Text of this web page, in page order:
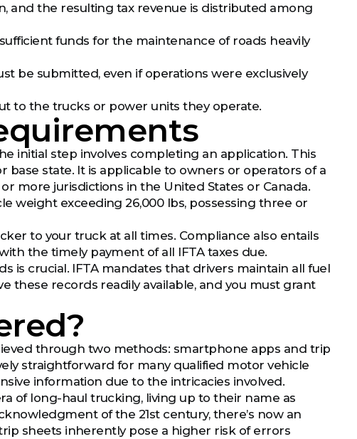
and the resulting tax revenue is distributed among
funds for the maintenance of roads heavily
be submitted, even if operations were exclusively
to the trucks or power units they operate.
initial step involves completing an application. This
state. It is applicable to owners or operators of a
more jurisdictions in the United States or Canada.
weight exceeding 26,000 lbs, possessing three or
to your truck at all times. Compliance also entails
the timely payment of all IFTA taxes due.
is crucial. IFTA mandates that drivers maintain all fuel
these records readily available, and you must grant
through two methods: smartphone apps and trip
straightforward for many qualified motor vehicle
information due to the intricacies involved.
of long-haul trucking, living up to their name as
of the 21st century, there’s now an
sheets inherently pose a higher risk of errors